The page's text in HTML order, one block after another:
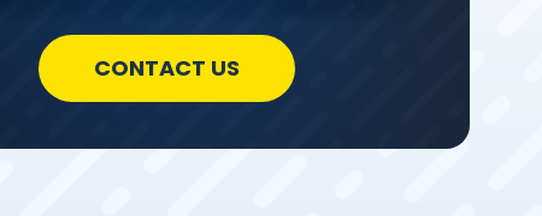
CONTACT US